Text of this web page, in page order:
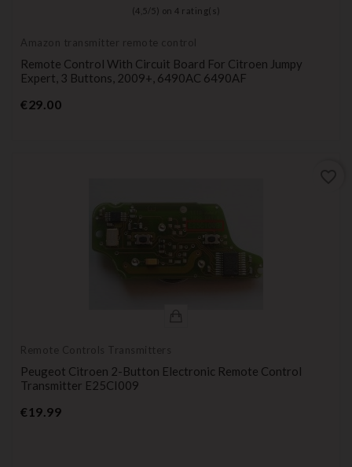
(4,5 / 5) on 4 rating(s)
Amazon transmitter remote control
Remote Control With Circuit Board For Citroen Jumpy
Expert, 3 Buttons, 2009+, 6490AC 6490AF
€29.00Price
Remote Controls Transmitters
Peugeot Citroen 2-Button Electronic Remote Control
Transmitter E25CI009
€19.99Price